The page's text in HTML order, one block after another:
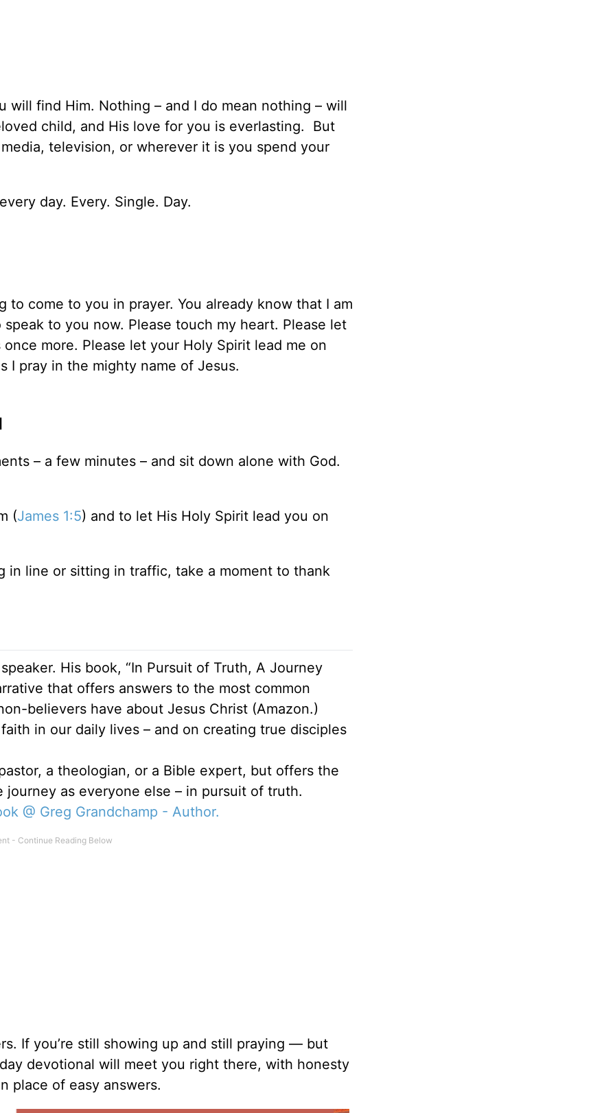
find Him. Nothing – and I do mean nothing – will
child, and His love for you is everlasting. But
television, or wherever it is you spend your
day. Every. Single. Day.
to come to you in prayer. You already know that I am
to you now. Please touch my heart. Please let
more. Please let your Holy Spirit lead me on
I pray in the mighty name of Jesus.
– a few minutes – and sit down alone with God.
(James 1:5) and to let His Holy Spirit lead you on
in line or sitting in traffic, take a moment to thank
His book, “In Pursuit of Truth, A Journey
that offers answers to the most common
believers have about Jesus Christ (Amazon.)
in our daily lives – and on creating true disciples
a theologian, or a Bible expert, but offers the
as everyone else – in pursuit of truth.
@ Greg Grandchamp - Author.
If you’re still showing up and still praying — but
devotional will meet you right there, with honesty
place of easy answers.